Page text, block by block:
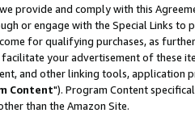
provide and comply with this
or engage with the Special Links
for qualifying purchases, as
your advertisement of these
and other linking tools, application
Content"). Program Content
than the Amazon Site.